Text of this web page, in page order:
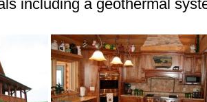
including a geothermal